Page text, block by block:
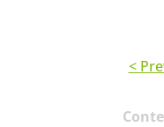
<